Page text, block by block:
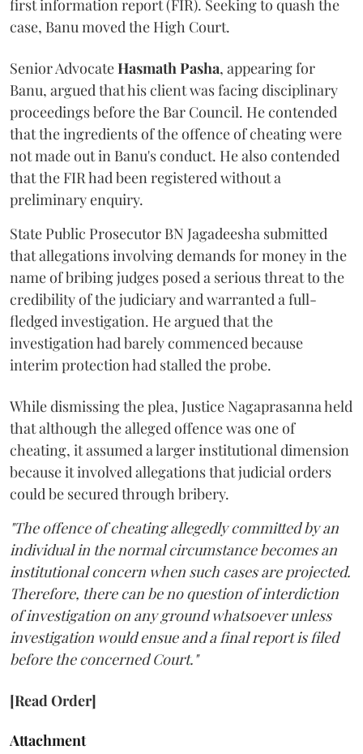
first information report (FIR). Seeking to quash the
case, Banu moved the High Court.
Senior AdvocateHasmath Pasha, appearing for
Banu, argued that his client was facing disciplinary
proceedings before the Bar Council. He contended
that the ingredients of the offence of cheating were
not made out in Banu's conduct. He also contended
that the FIR had been registered without a
preliminary enquiry.
State Public Prosecutor BN Jagadeesha submitted
that allegations involving demands for money in the
name of bribing judges posed a serious threat to the
credibility of the judiciary and warranted a full-
fledged investigation. He argued that the
investigation had barely commenced because
interim protection had stalled the probe.
While dismissing the plea, Justice Nagaprasanna held
that although the alleged offence was one of
cheating, it assumed a larger institutional dimension
because it involved allegations that judicial orders
could be secured through bribery.
"The offence of cheating allegedly committed by an
individual in the normal circumstance becomes an
institutional concern when such cases are projected.
Therefore, there can be no question of interdiction
of investigation on any ground whatsoever unless
investigation would ensue and a final report is filed
before the concerned Court."
[Read Order]
Attachment